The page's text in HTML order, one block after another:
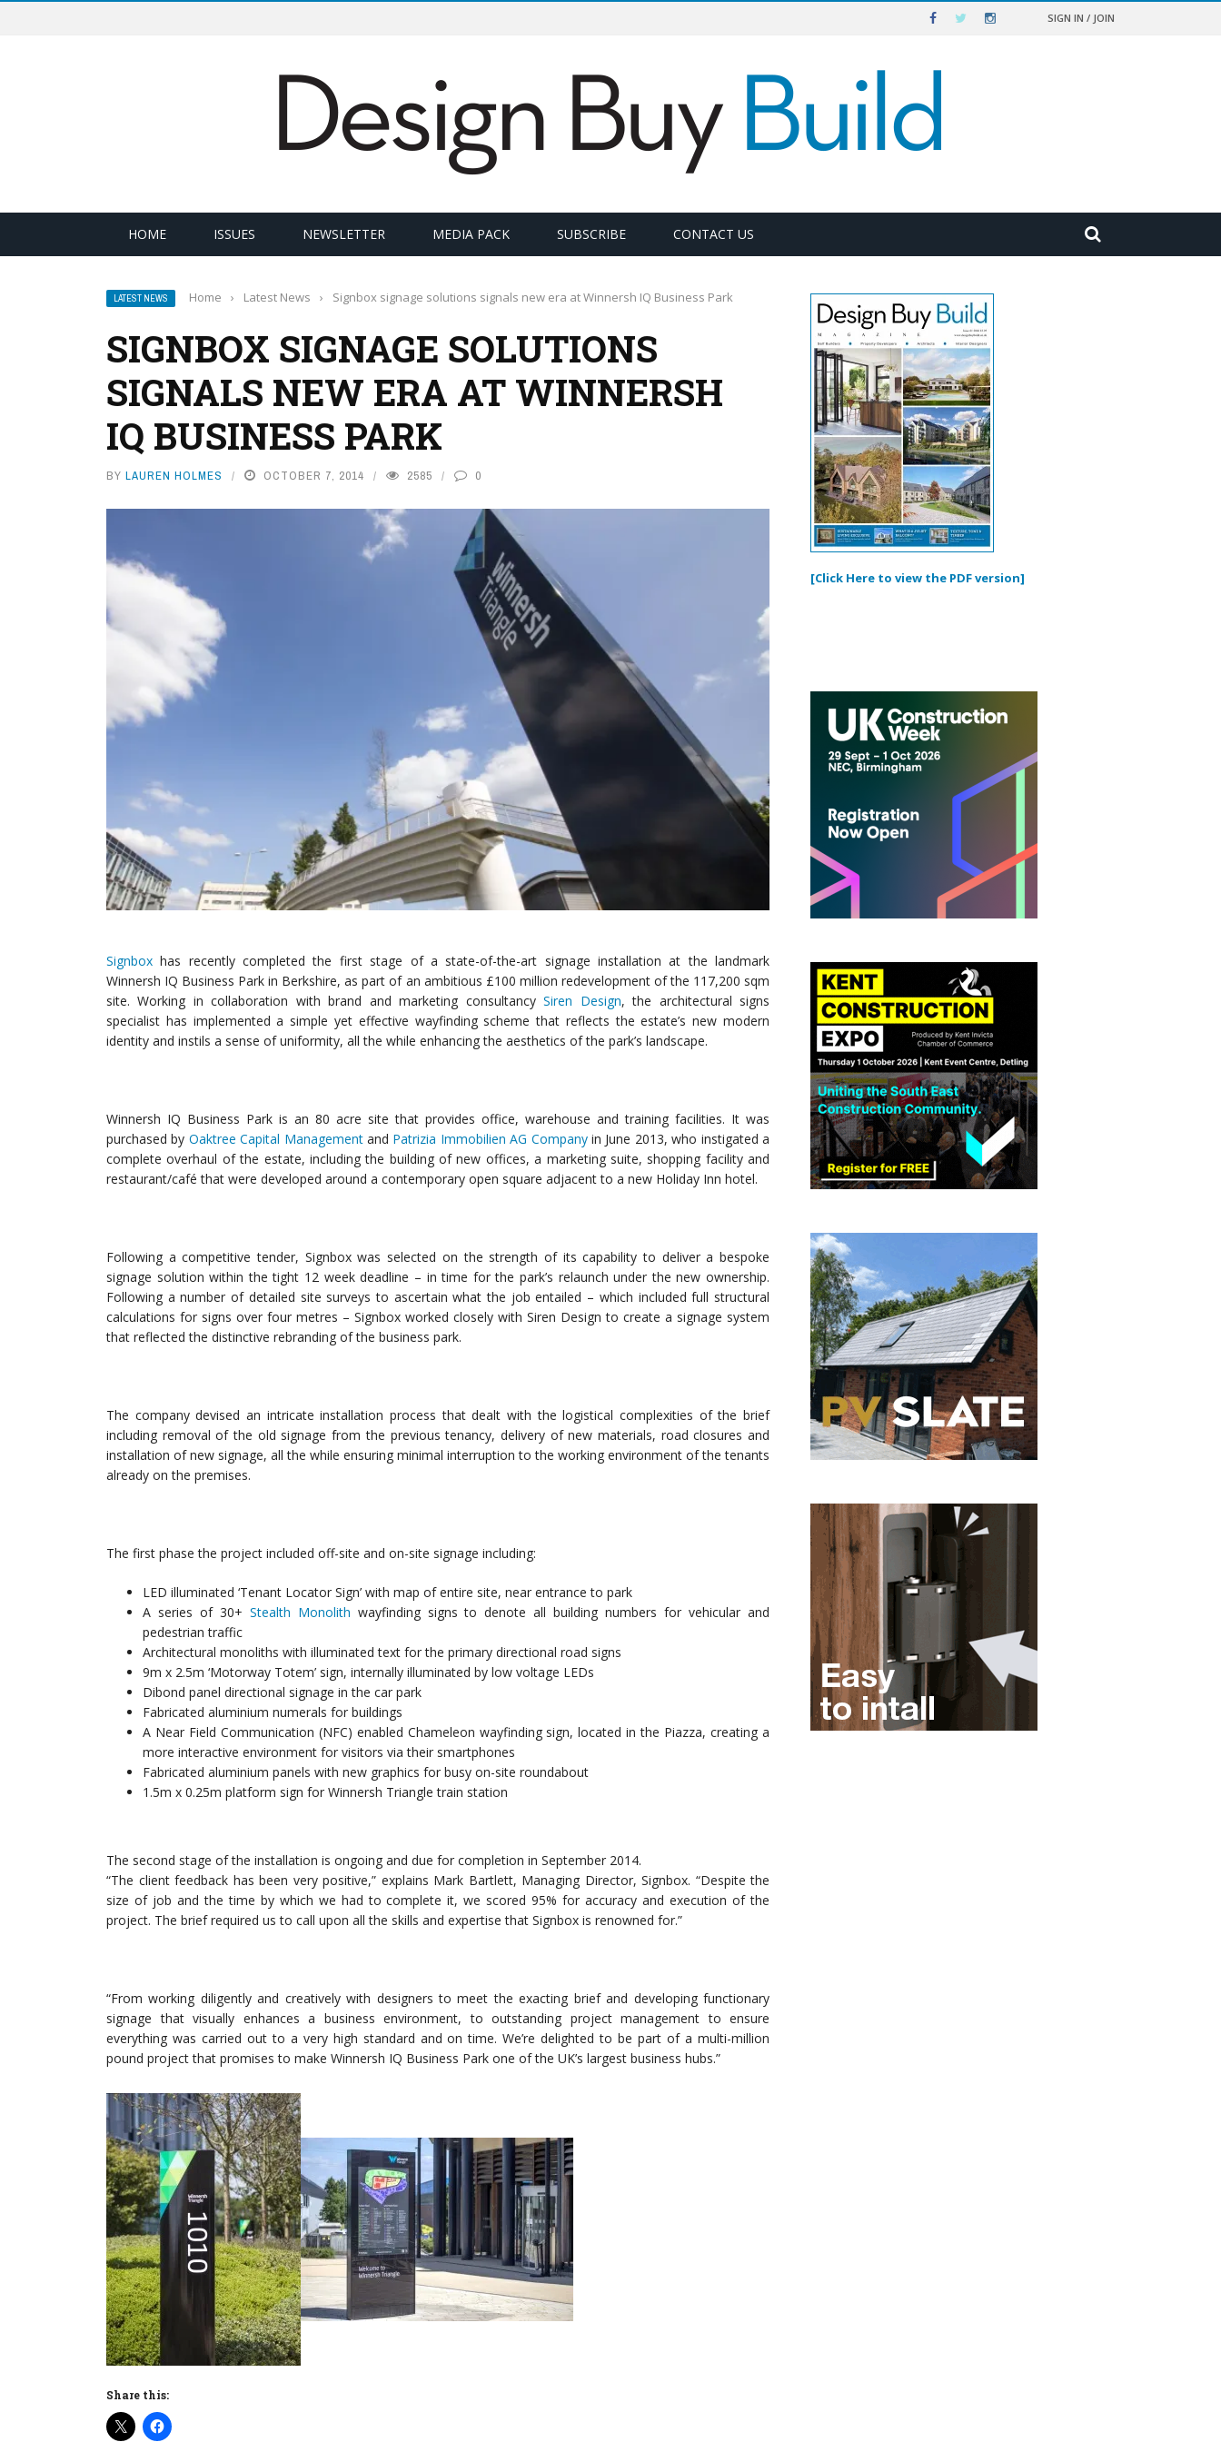
SIGN IN / JOIN
HOME ISSUES NEWSLETTER MEDIA PACK SUBSCRIBE CONTACT US
LATEST NEWS Home › Latest News › Signbox signage solutions signals new era at Winnersh IQ Business Park
SIGNBOX SIGNAGE SOLUTIONS
SIGNALS NEW ERA AT WINNERSH
IQ BUSINESS PARK
BY LAUREN HOLMES OCTOBER 7, 2014 2585 0
Signbox has recently completed the first stage of a state-of-the-art signage installation at the landmark
Winnersh IQ Business Park in Berkshire, as part of an ambitious £100 million redevelopment of the 117,200 sqm
site. Working in collaboration with brand and marketing consultancySiren Design, the architectural signs
specialist has implemented a simple yet effective wayfinding scheme that reflects the estate’s new modern
identity and instils a sense of uniformity, all the while enhancing the aesthetics of the park’s landscape.
Winnersh IQ Business Park is an 80 acre site that provides office, warehouse and training facilities. It was
purchased by Oaktree Capital Managementand Patrizia Immobilien AG Companyin June 2013, who instigated a
complete overhaul of the estate, including the building of new offices, a marketing suite, shopping facility and
restaurant/café that were developed around a contemporary open square adjacent to a new Holiday Inn hotel.
Following a competitive tender, Signbox was selected on the strength of its capability to deliver a bespoke
signage solution within the tight 12 week deadline – in time for the park’s relaunch under the new ownership.
Following a number of detailed site surveys to ascertain what the job entailed – which included full structural
calculations for signs over four metres – Signbox worked closely with Siren Design to create a signage system
that reflected the distinctive rebranding of the business park.
The company devised an intricate installation process that dealt with the logistical complexities of the brief
including removal of the old signage from the previous tenancy, delivery of new materials, road closures and
installation of new signage, all the while ensuring minimal interruption to the working environment of the tenants
already on the premises.
The first phase the project included off-site and on-site signage including:
LED illuminated ‘Tenant Locator Sign’ with map of entire site, near entrance to park
A series of 30+ Stealth Monolith wayfinding signs to denote all building numbers for vehicular and
pedestrian traffic
Architectural monoliths with illuminated text for the primary directional road signs
9m x 2.5m ‘Motorway Totem’ sign, internally illuminated by low voltage LEDs
Dibond panel directional signage in the car park
Fabricated aluminium numerals for buildings
A Near Field Communication (NFC) enabled Chameleon wayfinding sign, located in the Piazza, creating a
more interactive environment for visitors via their smartphones
Fabricated aluminium panels with new graphics for busy on-site roundabout
1.5m x 0.25m platform sign for Winnersh Triangle train station
The second stage of the installation is ongoing and due for completion in September 2014.
“The client feedback has been very positive,” explains Mark Bartlett, Managing Director, Signbox. “Despite the
size of job and the time by which we had to complete it, we scored 95% for accuracy and execution of the
project. The brief required us to call upon all the skills and expertise that Signbox is renowned for.”
“From working diligently and creatively with designers to meet the exacting brief and developing functionary
signage that visually enhances a business environment, to outstanding project management to ensure
everything was carried out to a very high standard and on time. We’re delighted to be part of a multi-million
pound project that promises to make Winnersh IQ Business Park one of the UK’s largest business hubs.”
Share this:
[Click Here to view the PDF version]